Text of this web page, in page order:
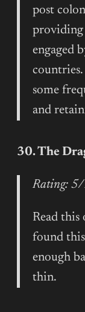
post
providing
engaged
some
and
30. The
Rating:
Read this
found
enough
thin.